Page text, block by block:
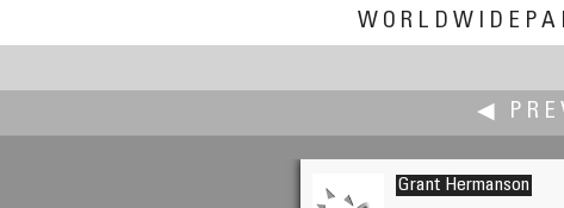
◀
Grant Hermanson